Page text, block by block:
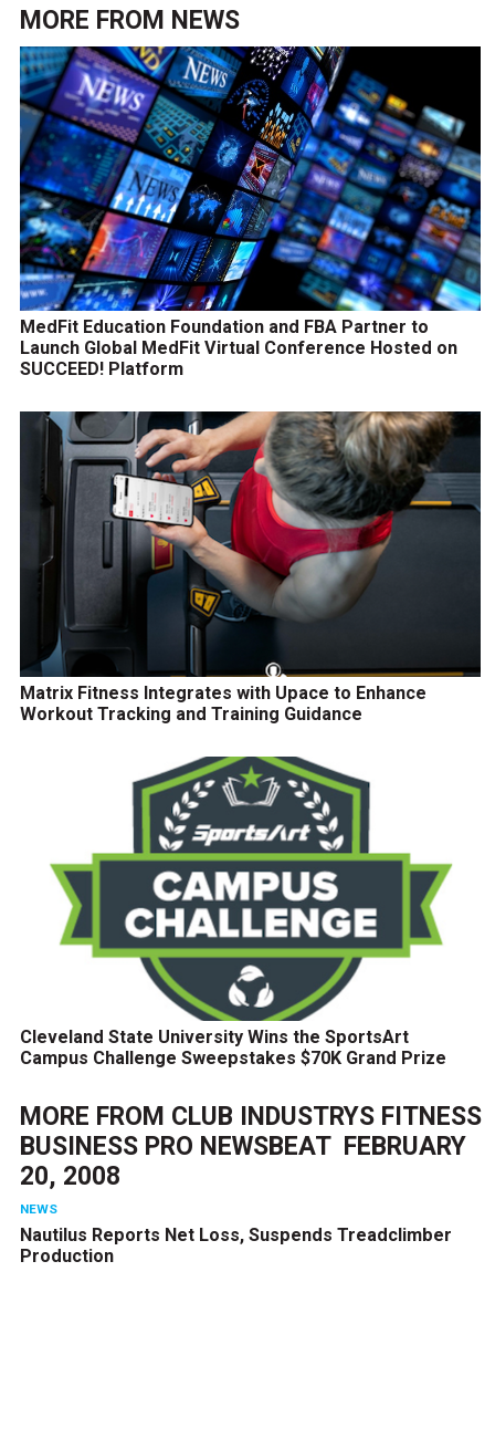
MORE FROM NEWS
MedFit Education Foundation and FBA Partner to
Launch Global MedFit Virtual Conference Hosted on
SUCCEED! Platform
Matrix Fitness Integrates with Upace to Enhance
Workout Tracking and Training Guidance
Cleveland State University Wins the SportsArt
Campus Challenge Sweepstakes $70K Grand Prize
MORE FROM CLUB INDUSTRYS FITNESS
BUSINESS PRO NEWSBEAT  FEBRUARY
20, 2008
NEWS
Nautilus Reports Net Loss, Suspends Treadclimber
Production